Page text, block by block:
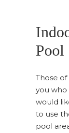
Pool
Those of
you who
would
to use
pool